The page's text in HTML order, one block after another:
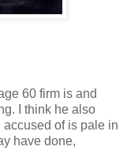
60 firm is and
I think he also
of is pale in
have done,